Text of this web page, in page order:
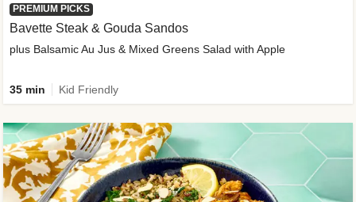
PREMIUM PICKS
Bavette Steak & Gouda Sandos
plus Balsamic Au Jus & Mixed Greens Salad with Apple
35 min Kid Friendly